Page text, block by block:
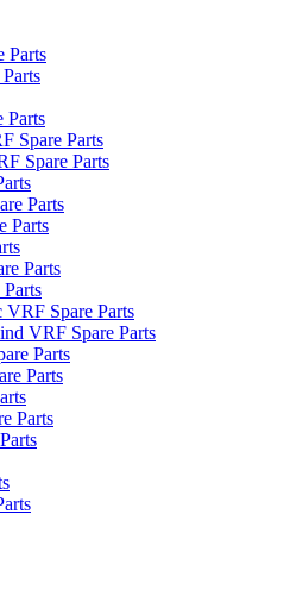
Parts
Parts
Spare Parts
Spare Parts
Parts
Parts
Parts
Spare Parts
VRF Spare Parts
Parts
Parts
Parts